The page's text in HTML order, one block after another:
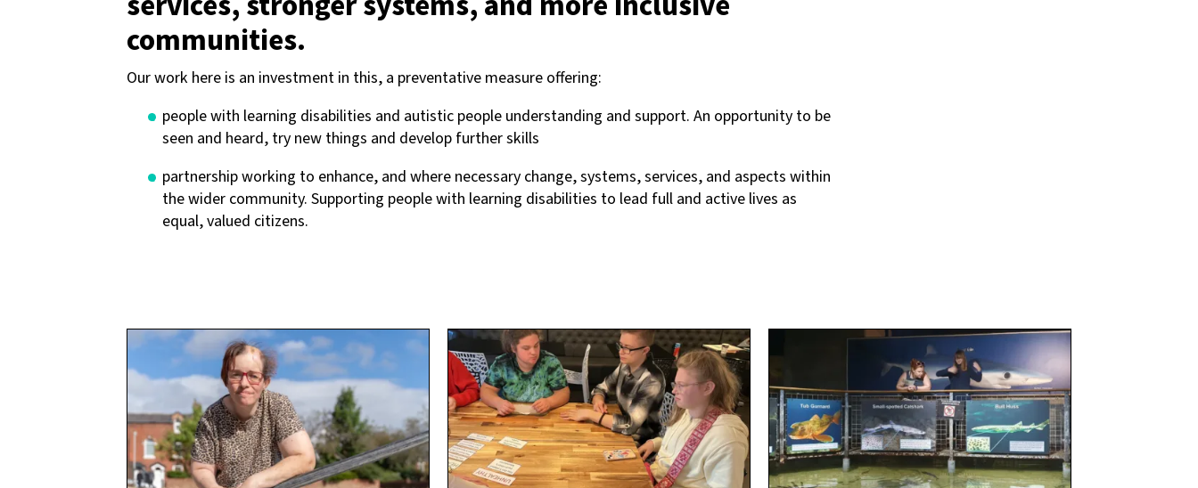
communities.
Our work here is an investment in this, a preventative measure offering:
people with learning disabilities and autistic people understanding and support. An opportunity to be
seen and heard, try new things and develop further skills
partnership working to enhance, and where necessary change, systems, services, and aspects within
the wider community. Supporting people with learning disabilities to lead full and active lives as
equal, valued citizens.